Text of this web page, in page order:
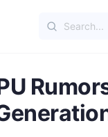
Search